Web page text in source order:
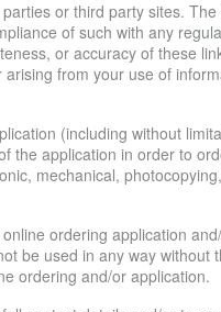
or third party sites.
of such with any
or accuracy of these
from your use of
(including without
application in order to
mechanical,
ordering application
be used in any way without
ordering and/or application.